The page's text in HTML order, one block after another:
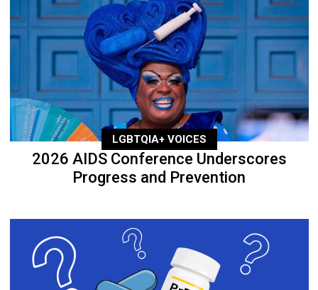
LGBTQIA+ VOICES
2026 AIDS Conference Underscores
Progress and Prevention